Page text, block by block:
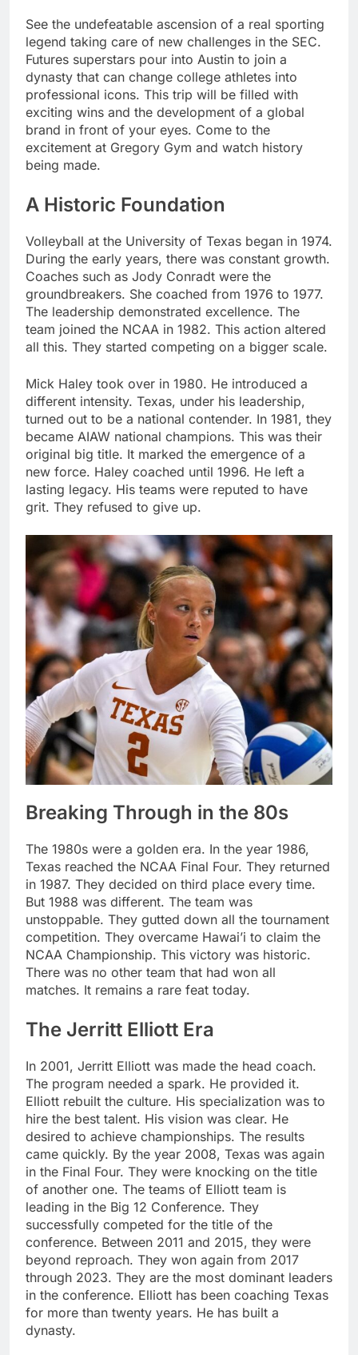
See the undefeatable ascension of a real sporting
legend taking care of new challenges in the SEC.
Futures superstars pour into Austin to join a
dynasty that can change college athletes into
professional icons. This trip will be filled with
exciting wins and the development of a global
brand in front of your eyes. Come to the
excitement at Gregory Gym and watch history
being made.
A Historic Foundation
Volleyball at the University of Texas began in 1974.
During the early years, there was constant growth.
Coaches such as Jody Conradt were the
groundbreakers. She coached from 1976 to 1977.
The leadership demonstrated excellence. The
team joined the NCAA in 1982. This action altered
all this. They started competing on a bigger scale.
Mick Haley took over in 1980. He introduced a
different intensity. Texas, under his leadership,
turned out to be a national contender. In 1981, they
became AIAW national champions. This was their
original big title. It marked the emergence of a
new force. Haley coached until 1996. He left a
lasting legacy. His teams were reputed to have
grit. They refused to give up.
Breaking Through in the 80s
The 1980s were a golden era. In the year 1986,
Texas reached the NCAA Final Four. They returned
in 1987. They decided on third place every time.
But 1988 was different. The team was
unstoppable. They gutted down all the tournament
competition. They overcame Hawai’i to claim the
NCAA Championship. This victory was historic.
There was no other team that had won all
matches. It remains a rare feat today.
The Jerritt Elliott Era
In 2001, Jerritt Elliott was made the head coach.
The program needed a spark. He provided it.
Elliott rebuilt the culture. His specialization was to
hire the best talent. His vision was clear. He
desired to achieve championships. The results
came quickly. By the year 2008, Texas was again
in the Final Four. They were knocking on the title
of another one. The teams of Elliott team is
leading in the Big 12 Conference. They
successfully competed for the title of the
conference. Between 2011 and 2015, they were
beyond reproach. They won again from 2017
through 2023. They are the most dominant leaders
in the conference. Elliott has been coaching Texas
for more than twenty years. He has built a
dynasty.